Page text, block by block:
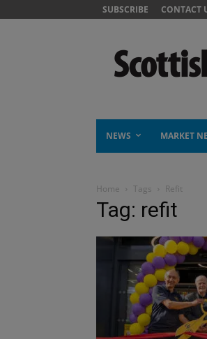
SUBSCRIBE CONTACT
NEWS MARKET
Home Tags Refit
Tag: refit